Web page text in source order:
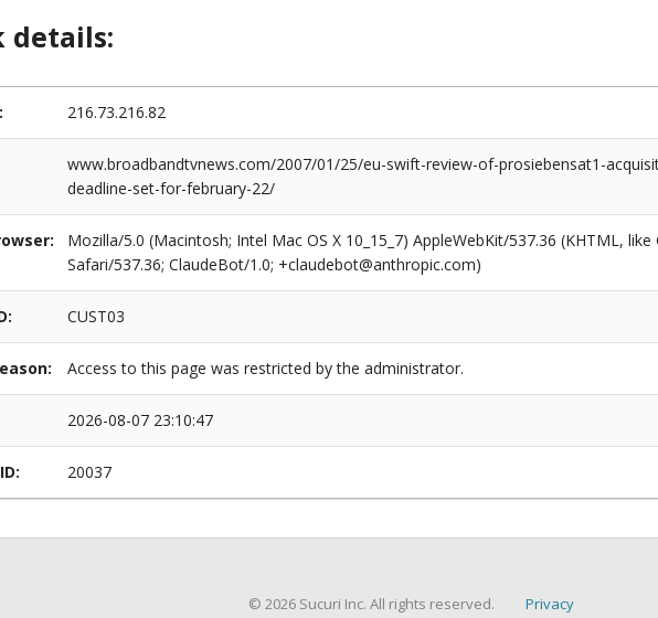
details:
216.73.216.82
www.broadbandtvnews.com/2007/01/25/eu-swift-review-of-prosiebensat1-
deadline-set-for-february-22/
Mozilla/5.0 (Macintosh; Intel Mac OS X 10_15_7) AppleWebKit/537.36 (KHTML,
Safari/537.36; ClaudeBot/1.0; +claudebot@anthropic.com)
CUST03
Access to this page was restricted by the administrator.
2026-08-07 23:10:47
20037
© 2026 Sucuri Inc. All rights reserved. Privacy